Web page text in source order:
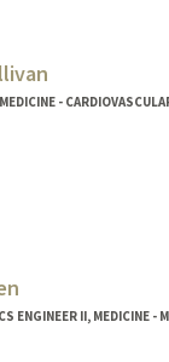
-
ENGINEER II, MEDICINE -